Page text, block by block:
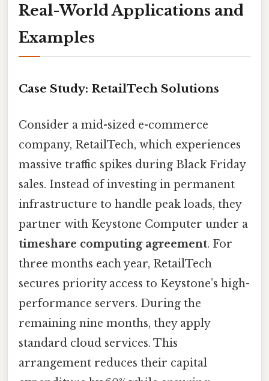
Real-World Applications and
Examples
Case Study: RetailTech Solutions
Consider a mid-sized e-commerce
company, RetailTech, which experiences
massive traffic spikes during Black Friday
sales. Instead of investing in permanent
infrastructure to handle peak loads, they
partner with Keystone Computer under a
timeshare computing agreement. For
three months each year, RetailTech
secures priority access to Keystone’s high-
performance servers. During the
remaining nine months, they apply
standard cloud services. This
arrangement reduces their capital